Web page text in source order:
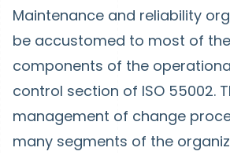
Maintenance and reliability
be accustomed to most of
components of the
control section of ISO 55002.
management of change
many segments of the